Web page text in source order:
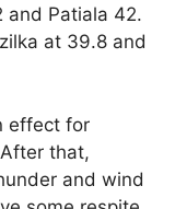
and Patiala 42.
at 39.8 and
effect for
that,
and wind